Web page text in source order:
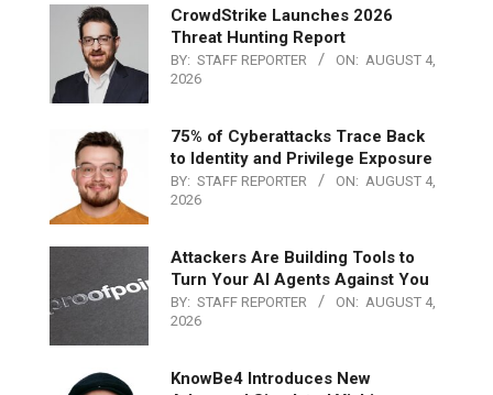
CrowdStrike Launches 2026
Threat Hunting Report
BY: STAFF REPORTER ON: AUGUST 4,
2026
75% of Cyberattacks Trace Back
to Identity and Privilege Exposure
BY: STAFF REPORTER ON: AUGUST 4,
2026
Attackers Are Building Tools to
Turn Your AI Agents Against You
BY: STAFF REPORTER ON: AUGUST 4,
2026
KnowBe4 Introduces New